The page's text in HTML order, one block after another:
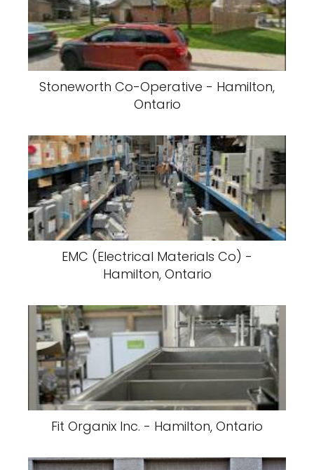
Stoneworth Co-Operative - Hamilton,
Ontario
EMC (Electrical Materials Co) -
Hamilton, Ontario
Fit Organix Inc. - Hamilton, Ontario